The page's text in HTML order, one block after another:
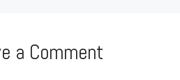
a Comment